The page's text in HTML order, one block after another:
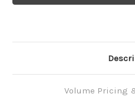
Volume Pricing